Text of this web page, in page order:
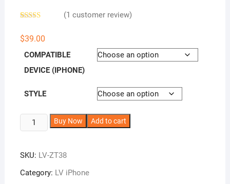
out of 5
based on
rating
(1 customer review)
$39.00
COMPATIBLE
DEVICE (IPHONE)
STYLE
iPhone
Case
with
Buy Now Add to cart
SKU: LV-ZT38
Category: LV iPhone